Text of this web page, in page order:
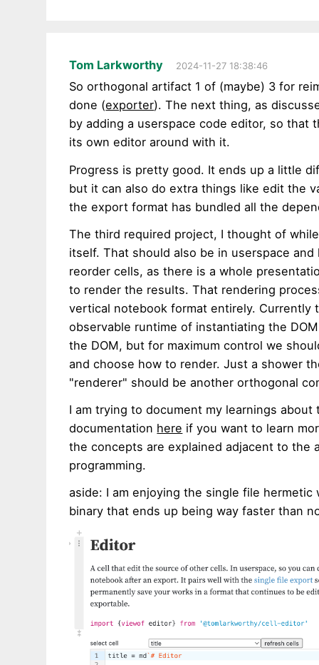
Tom Larkworthy 2024-11-27 18:38:46
So orthogonal artifact 1 of (maybe) 3 for
done (exporter). The next thing, as
by adding a userspace code editor, so
its own editor around with it.
Progress is pretty good. It ends up a little
but it can also do extra things like edit the
the export format has bundled all the
The third required project, I thought of
itself. That should also be in userspace
reorder cells, as there is a whole
to render the results. That rendering
vertical notebook format entirely.
observable runtime of instantiating the
the DOM, but for maximum control we
and choose how to render. Just a shower
"renderer" should be another orthogonal
I am trying to document my learnings
documentation here if you want to learn
the concepts are explained adjacent to the
programming.
aside: I am enjoying the single file
binary that ends up being way faster than